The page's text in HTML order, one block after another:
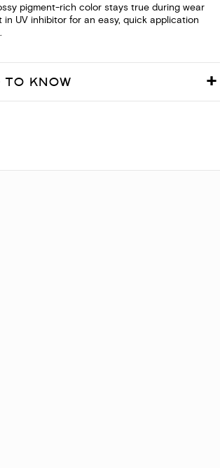
pigment-rich color stays true during wear
in UV inhibitor for an easy, quick application
TO KNOW